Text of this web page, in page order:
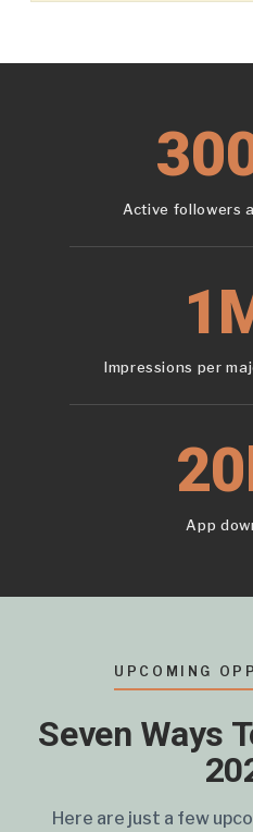
Active followers
Impressions per
App
UPCOMING
Seven Ways
Here are just a few